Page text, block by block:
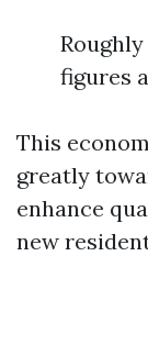
figures
This
greatly
enhance
new